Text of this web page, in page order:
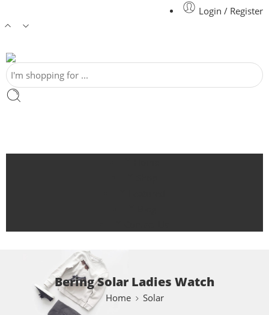
Login / Register
Bering Solar Ladies Watch
Home Solar